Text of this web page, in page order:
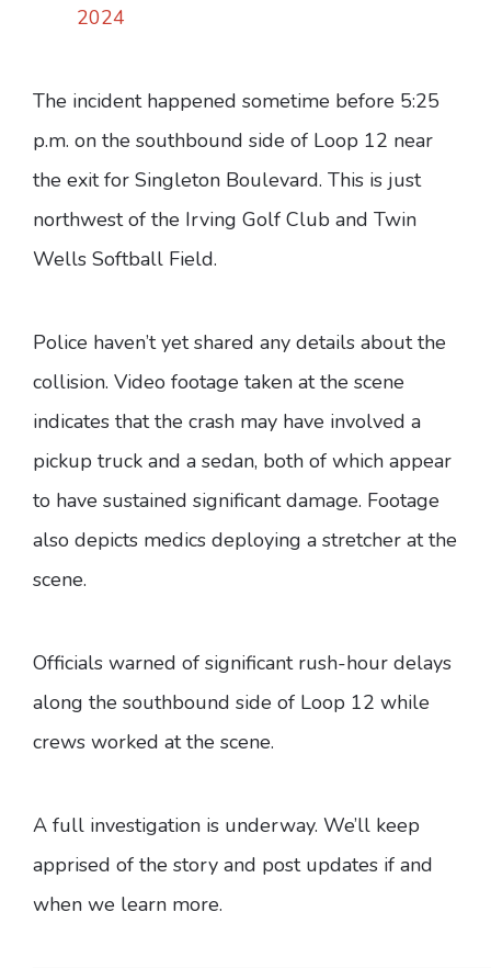
2024
The incident happened sometime before 5:25
p.m. on the southbound side of Loop 12 near
the exit for Singleton Boulevard. This is just
northwest of the Irving Golf Club and Twin
Wells Softball Field.
Police haven’t yet shared any details about the
collision. Video footage taken at the scene
indicates that the crash may have involved a
pickup truck and a sedan, both of which appear
to have sustained significant damage. Footage
also depicts medics deploying a stretcher at the
scene.
Officials warned of significant rush-hour delays
along the southbound side of Loop 12 while
crews worked at the scene.
A full investigation is underway. We’ll keep
apprised of the story and post updates if and
when we learn more.